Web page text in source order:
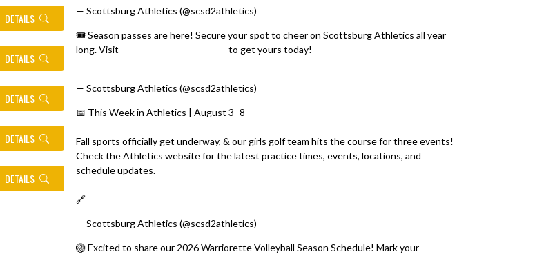
DETAILS
DETAILS
DETAILS
DETAILS
DETAILS
— Scottsburg Athletics (@scsd2athletics)
🎟️ Season passes are here! Secure your spot to cheer on Scottsburg Athletics all year
long. Visit
to get yours today!
— Scottsburg Athletics (@scsd2athletics)
📅 This Week in Athletics | August 3–8
Fall sports officially get underway, & our girls golf team hits the course for three events!
Check the Athletics website for the latest practice times, events, locations, and
schedule updates.
🔗
— Scottsburg Athletics (@scsd2athletics)
🏐 Excited to share our 2026 Warriorette Volleyball Season Schedule! Mark your